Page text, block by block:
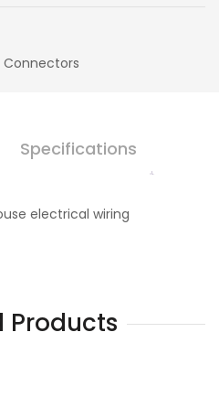
Connectors
Specifications
electrical wiring
Products